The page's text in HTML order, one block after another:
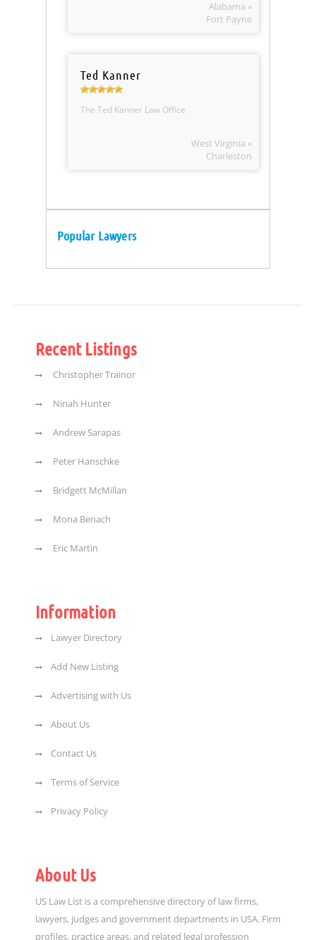
Alabama »
Fort Payne
Ted Kanner
The Ted Kanner Law Office
West Virginia »
Charleston
Popular Lawyers
Recent Listings
Christopher Trainor
Ninah Hunter
Andrew Sarapas
Peter Hanschke
Bridgett McMillan
Mona Benach
Eric Martin
Information
Lawyer Directory
Add New Listing
Advertising with Us
About Us
Contact Us
Terms of Service
Privacy Policy
About Us
US Law List is a comprehensive directory of law firms,
lawyers, judges and government departments in USA. Firm
profiles, practice areas, and related legal profession